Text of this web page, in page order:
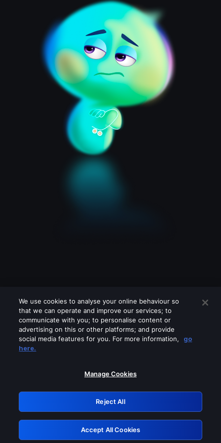
Please turn off any of these services
GRN: 0.46623017.1786094858.3dad1cc
Retry
We use cookies to analyse your online behaviour so
that we can operate and improve our services; to
communicate with you; to personalise content or
advertising on this or other platforms; and provide
social media features for you. For more information,
go
here.
Manage Cookies
Reject All
Accept All Cookies